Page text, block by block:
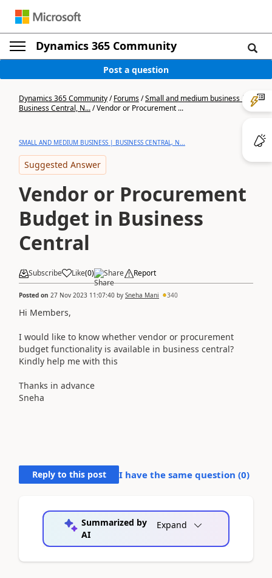
Dynamics 365 Community
Post a question
Dynamics 365 Community/Forums/Small and medium business |
Business Central, N.../Vendor or Procurement ...
SMALL AND MEDIUM BUSINESS | BUSINESS CENTRAL, N...
Suggested Answer
Vendor or Procurement
Budget in Business
Central
Subscribe Like(0) Share Report
Posted on 27 Nov 2023 11:07:40 by Sneha Mani 340
Hi Members,
I would like to know whether vendor or procurement
budget functionality is available in business central?
Kindly help me with this
Thanks in advance
Sneha
Reply to this post I have the same question (0)
Summarized by
AI
Expand